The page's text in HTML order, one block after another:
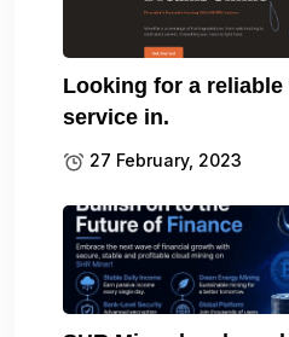
Looking for a
service in.
27 February, 2023